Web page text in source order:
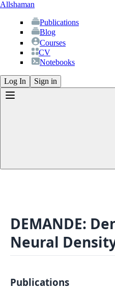
Allshaman
Publications
Blog
Courses
CV
Notebooks
Log In Sign in
Notebooks
Log In Sign in
DEMANDE:
Neural
Publications